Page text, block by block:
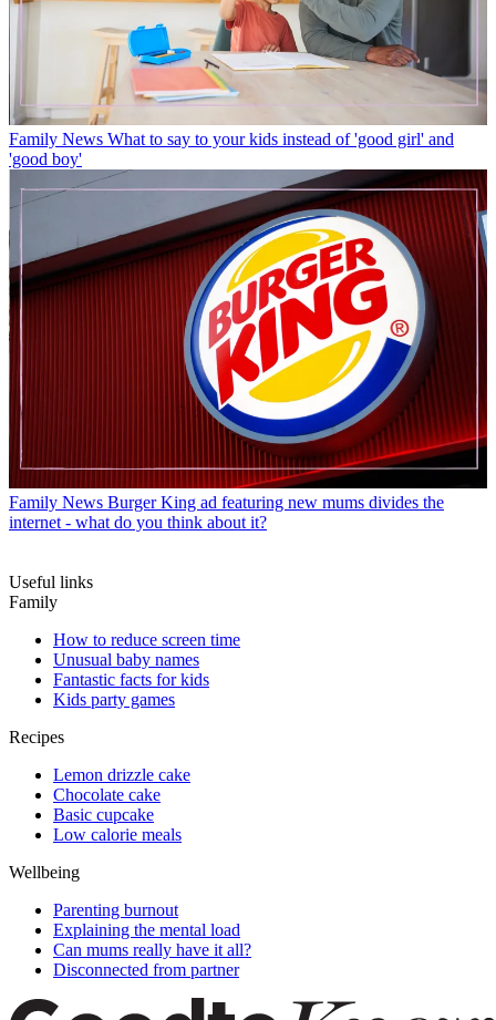
Family News What to say to your kids instead of 'good girl' and
'good boy'
Family News Burger King ad featuring new mums divides the
internet - what do you think about it?
Useful links
Family
How to reduce screen time
Unusual baby names
Fantastic facts for kids
Kids party games
Recipes
Lemon drizzle cake
Chocolate cake
Basic cupcake
Low calorie meals
Wellbeing
Parenting burnout
Explaining the mental load
Can mums really have it all?
Disconnected from partner